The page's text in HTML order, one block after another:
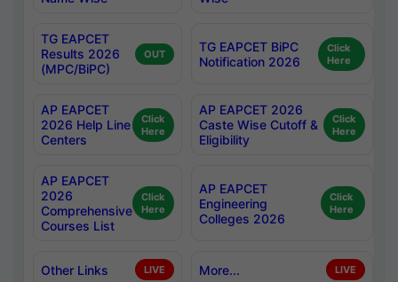
TG EAPCET
Results 2026
(MPC/BiPC)
OUT
TG EAPCET BiPC
Notification 2026
Click
Here
AP EAPCET
2026 Help Line
Centers
Click
Here
AP EAPCET 2026
Caste Wise Cutoff &
Eligibility
Click
Here
AP EAPCET
2026
Comprehensive
Courses List
Click
Here
AP EAPCET
Engineering
Colleges 2026
Click
Here
Other Links LIVE More... LIVE